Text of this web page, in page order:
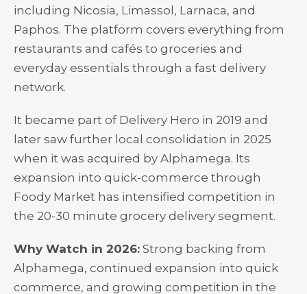
including Nicosia, Limassol, Larnaca, and
Paphos. The platform covers everything from
restaurants and cafés to groceries and
everyday essentials through a fast delivery
network.
It became part of Delivery Hero in 2019 and
later saw further local consolidation in 2025
when it was acquired by Alphamega. Its
expansion into quick-commerce through
Foody Market has intensified competition in
the 20-30 minute grocery delivery segment.
Why Watch in 2026: Strong backing from
Alphamega, continued expansion into quick
commerce, and growing competition in the